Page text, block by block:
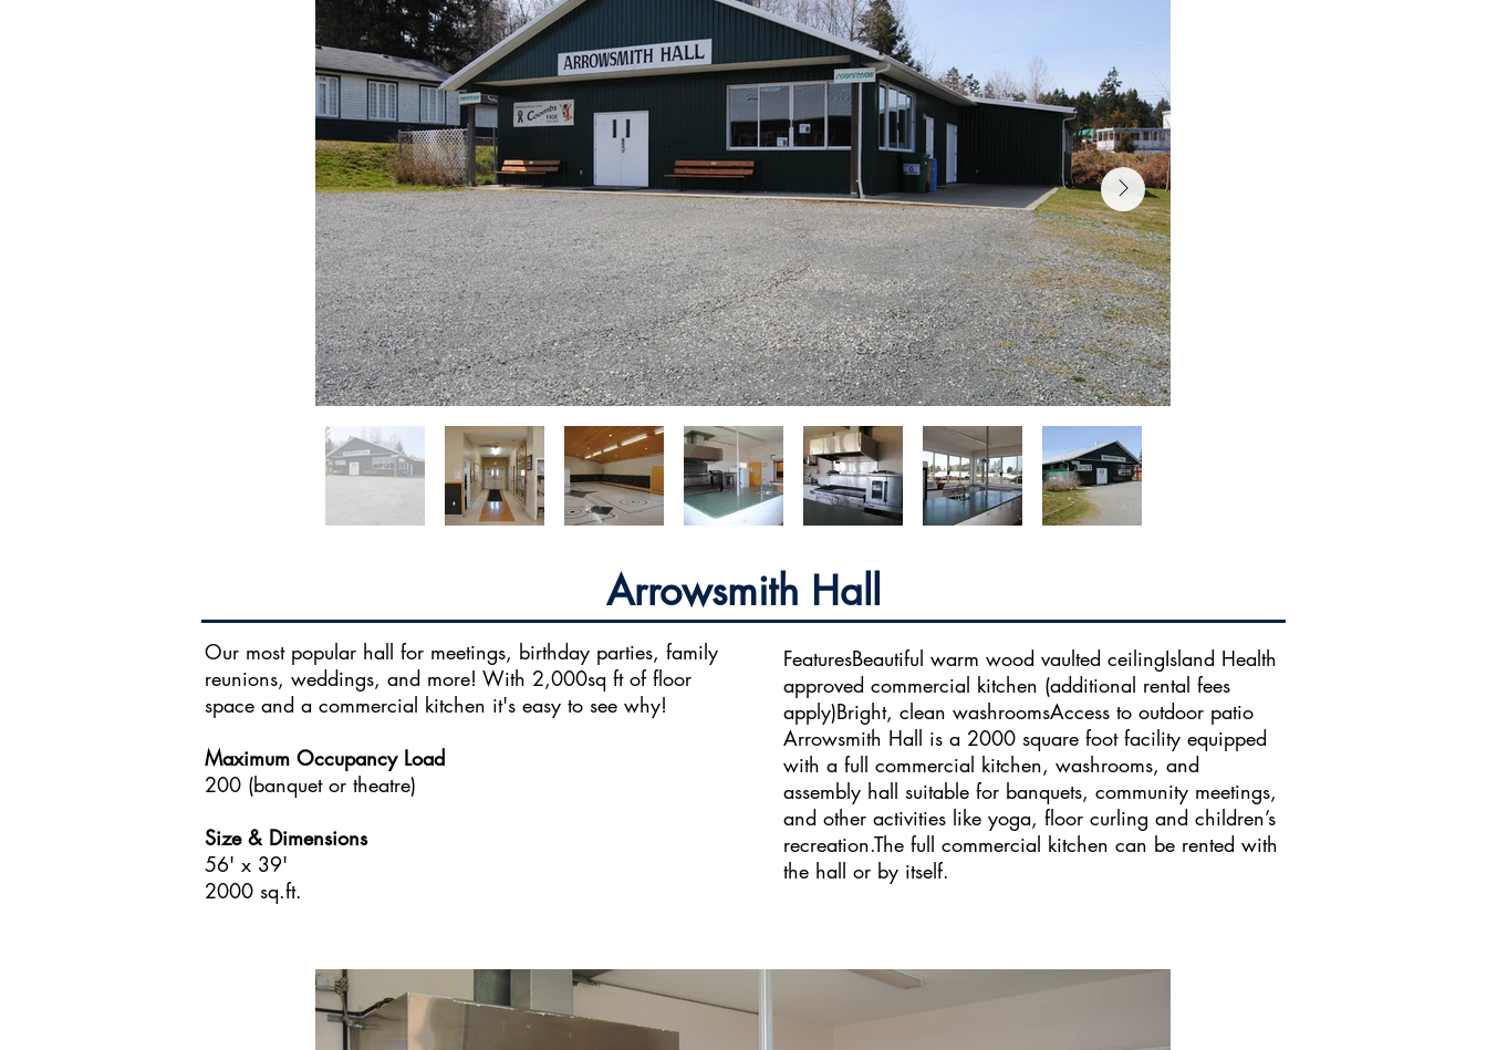
Arrowsmith Hall
Our most popular hall for meetings, birthday parties, family
reunions, weddings, and more! With 2,000sq ft of floor
space and a commercial kitchen it's easy to see why!
Maximum Occupancy Load
200 (banquet or theatre)
Size & Dimensions
56' x 39'
2000 sq.ft.
FeaturesBeautiful warm wood vaulted ceilingIsland Health
approved commercial kitchen (additional rental fees
apply)Bright, clean washroomsAccess to outdoor patio​​
Arrowsmith Hall is a 2000 square foot facility equipped
with a full commercial kitchen, washrooms, and
assembly hall suitable for banquets, community meetings,
and other activities like yoga, floor curling and children’s
recreation.​The full commercial kitchen can be rented with
the hall or by itself.